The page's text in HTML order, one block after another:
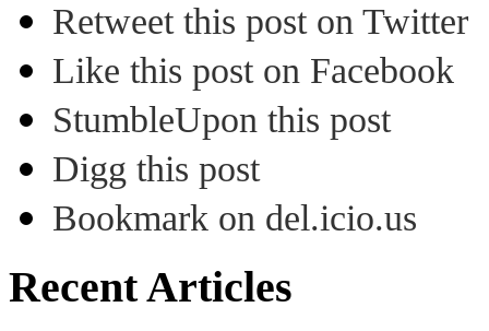
Retweet this post on Twitter
Like this post on Facebook
StumbleUpon this post
Digg this post
Bookmark on del.icio.us
Recent Articles